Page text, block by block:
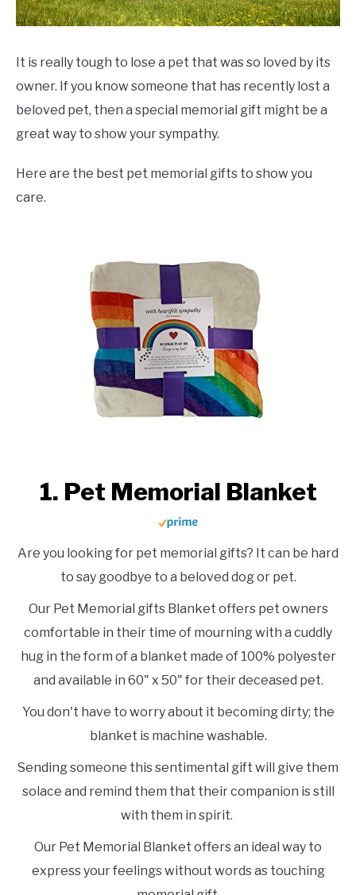
It is really tough to lose a pet that was so loved by its
owner. If you know someone that has recently lost a
beloved pet, then a special memorial gift might be a
great way to show your sympathy.
Here are the best pet memorial gifts to show you
care.
1. Pet Memorial Blanket
Are you looking for pet memorial gifts? It can be hard
to say goodbye to a beloved dog or pet.
Our Pet Memorial gifts Blanket offers pet owners
comfortable in their time of mourning with a cuddly
hug in the form of a blanket made of 100% polyester
and available in 60" x 50" for their deceased pet.
You don't have to worry about it becoming dirty; the
blanket is machine washable.
Sending someone this sentimental gift will give them
solace and remind them that their companion is still
with them in spirit.
Our Pet Memorial Blanket offers an ideal way to
express your feelings without words as touching